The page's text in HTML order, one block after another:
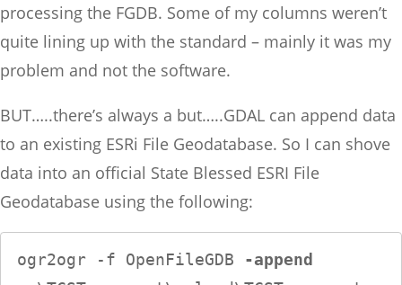
processing the FGDB. Some of my columns weren’t
quite lining up with the standard – mainly it was my
problem and not the software.
BUT…..there’s always a but…..GDAL can append data
to an existing ESRi File Geodatabase. So I can shove
data into an official State Blessed ESRI File
Geodatabase using the following:
ogr2ogr -f OpenFileGDB -append